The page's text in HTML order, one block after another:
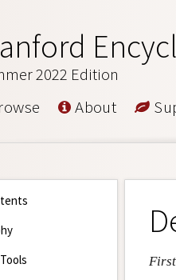
2022 Edition
About